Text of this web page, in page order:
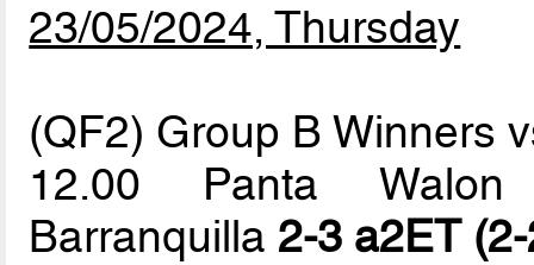
23/05/2024, Thursday
(QF2) Group B Winners
12.00 Panta
Barranquilla 2-3 a2ET